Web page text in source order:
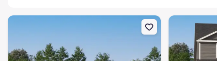
Ankit S.
Locked in 3.99% — now paying what they did in rent
New construction Single-Family house 160 Rawhide Rdg,
New